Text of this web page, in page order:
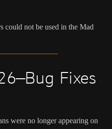
could not be used in the Mad
Fixes
were no longer appearing on